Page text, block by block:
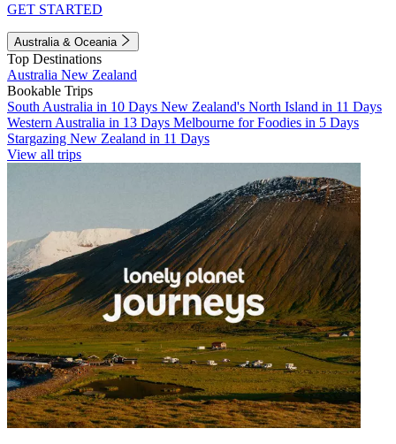
GET STARTED
Australia & Oceania
Top Destinations
Australia New Zealand
Bookable Trips
South Australia in 10 Days New Zealand's North Island in 11 Days
Western Australia in 13 Days Melbourne for Foodies in 5 Days
Stargazing New Zealand in 11 Days
View all trips